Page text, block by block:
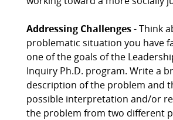
Addressing Challenges- Think
problematic situation you have
one of the goals of the
Inquiry Ph.D. program. Write a
description of the problem and
possible interpretation and/or
the problem from two different